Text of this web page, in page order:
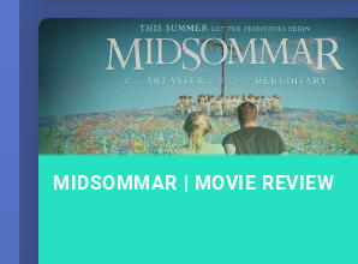
MIDSOMMAR | MOVIE REVIEW